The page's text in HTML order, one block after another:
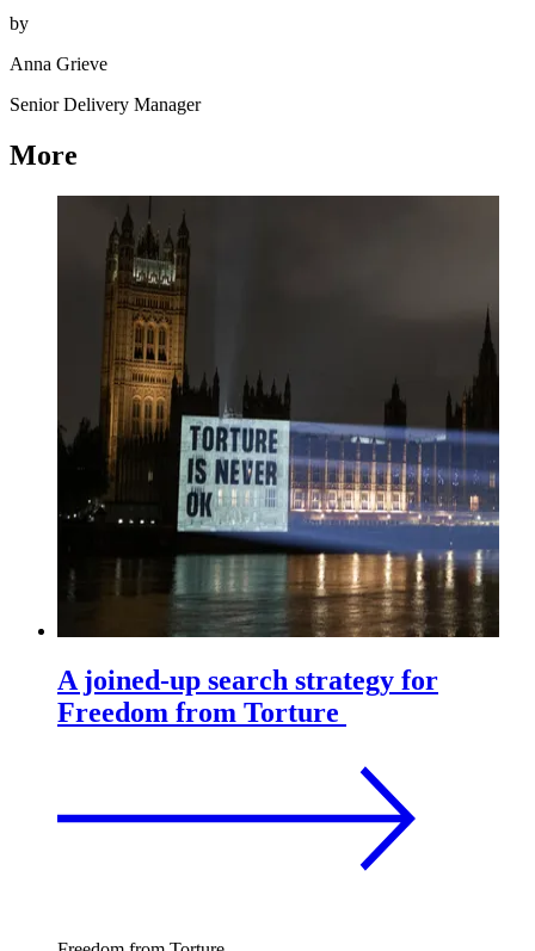
by
Anna Grieve
Senior Delivery Manager
More
A joined-up search strategy for
Freedom from Torture